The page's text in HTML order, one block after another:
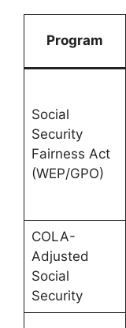
Program
Social
Security
Fairness Act
(WEP/GPO)
COLA-
Adjusted
Social
Security